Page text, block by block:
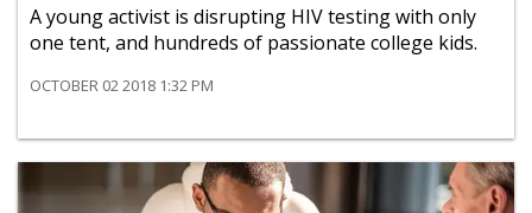
A young activist is disrupting HIV testing with only
one tent, and hundreds of passionate college kids.
OCTOBER 02 2018 1:32 PM